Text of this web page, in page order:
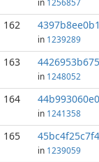
162
in 1239289
163
in 1248052
164
in 1241358
165
in 1239059